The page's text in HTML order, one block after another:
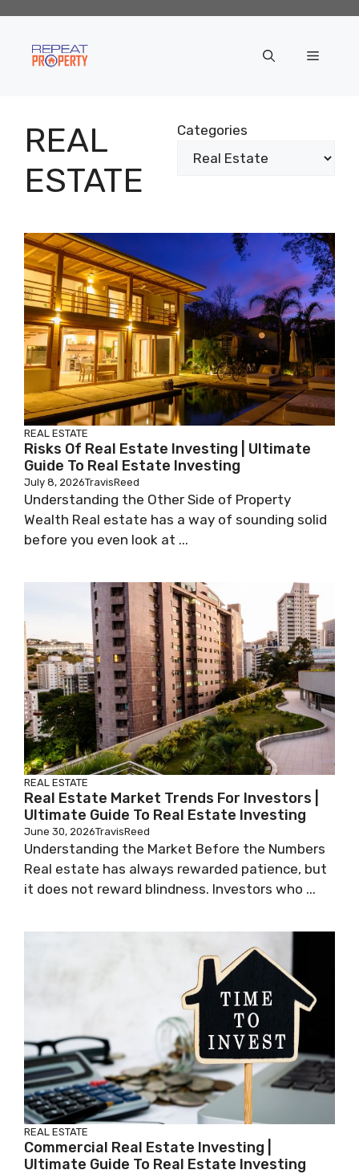
content
Menu
REAL
ESTATE
Categories
REAL ESTATE
Risks Of Real Estate Investing | Ultimate
Guide To Real Estate Investing
July 8, 2026TravisReed
Understanding the Other Side of Property
Wealth Real estate has a way of sounding solid
before you even look at ...
REAL ESTATE
Real Estate Market Trends For Investors |
Ultimate Guide To Real Estate Investing
June 30, 2026TravisReed
Understanding the Market Before the Numbers
Real estate has always rewarded patience, but
it does not reward blindness. Investors who ...
REAL ESTATE
Commercial Real Estate Investing |
Ultimate Guide To Real Estate Investing